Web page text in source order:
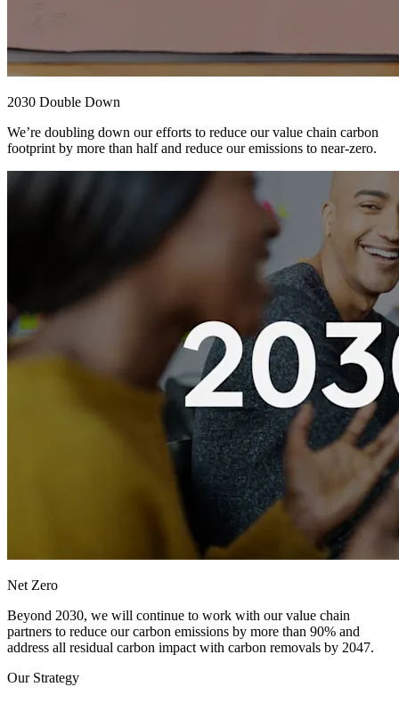
2030 Double Down
We’re doubling down our efforts to reduce our value chain carbon
footprint by more than half and reduce our emissions to near-zero.
Net Zero
Beyond 2030, we will continue to work with our value chain
partners to reduce our carbon emissions by more than 90% and
address all residual carbon impact with carbon removals by 2047.
Our Strategy